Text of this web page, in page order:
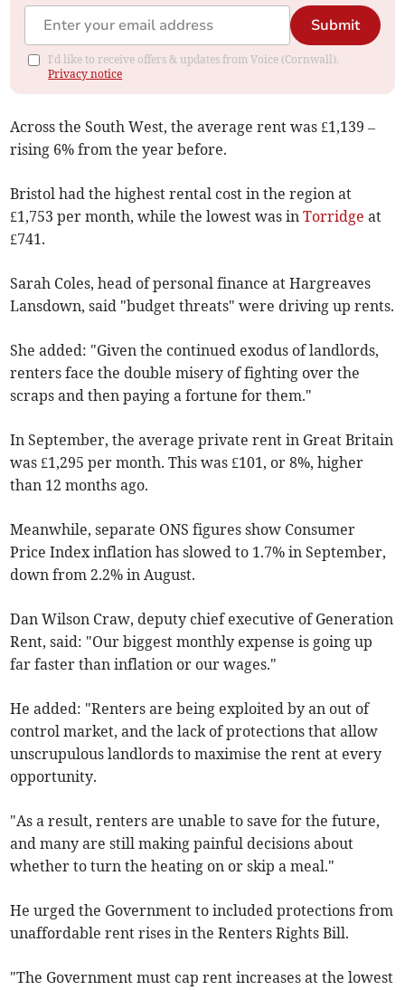
Submit
I'd like to receive offers & updates from Voice (Cornwall).
Privacy notice
Across the South West, the average rent was £1,139 –
rising 6% from the year before.
Bristol had the highest rental cost in the region at
£1,753 per month, while the lowest was inTorridge at
£741.
Sarah Coles, head of personal finance at Hargreaves
Lansdown, said "budget threats" were driving up rents.
She added: "Given the continued exodus of landlords,
renters face the double misery of fighting over the
scraps and then paying a fortune for them."
In September, the average private rent in Great Britain
was £1,295 per month. This was £101, or 8%, higher
than 12 months ago.
Meanwhile, separate ONS figures show Consumer
Price Index inflation has slowed to 1.7% in September,
down from 2.2% in August.
Dan Wilson Craw, deputy chief executive of Generation
Rent, said: "Our biggest monthly expense is going up
far faster than inflation or our wages."
He added: "Renters are being exploited by an out of
control market, and the lack of protections that allow
unscrupulous landlords to maximise the rent at every
opportunity.
"As a result, renters are unable to save for the future,
and many are still making painful decisions about
whether to turn the heating on or skip a meal."
He urged the Government to included protections from
unaffordable rent rises in the Renters Rights Bill.
"The Government must cap rent increases at the lowest